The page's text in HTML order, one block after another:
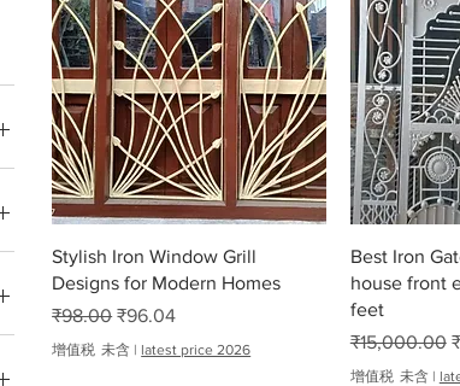
iron, Loha
2
0
0
.
0
0
快速瀏覽
Stylish Iron Window Grill
Designs for Modern Homes
一般價格
₹98.00 促銷價格
₹96.04
增值税 未含 | latest price 2026
Best Iron
house front
feet
一般價格
₹15,000.00
增值税 未含 |